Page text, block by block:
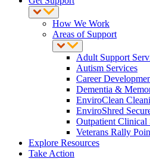
How We Work
Areas of Support
Adult Support
Autism Services
Career
Dementia &
EnviroClean
EnviroShred
Outpatient Clinical
Veterans Rally
Explore Resources
Take Action